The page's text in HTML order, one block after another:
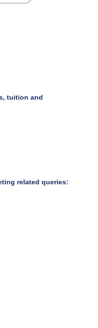
tuition and
related queries: